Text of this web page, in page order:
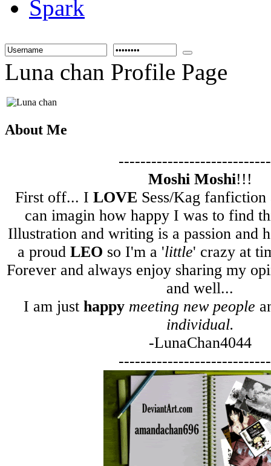
Spark
Luna chan Profile Page
About Me
Moshi Moshi!!!
First off... I LOVE Sess/Kag
can imagin how happy I was to find
Illustration and writing is a passion and
a proud LEO so I'm a 'little' crazy at
Forever and always enjoy sharing my
and well...
I am justhappy meeting new people
individual.
-LunaChan4044